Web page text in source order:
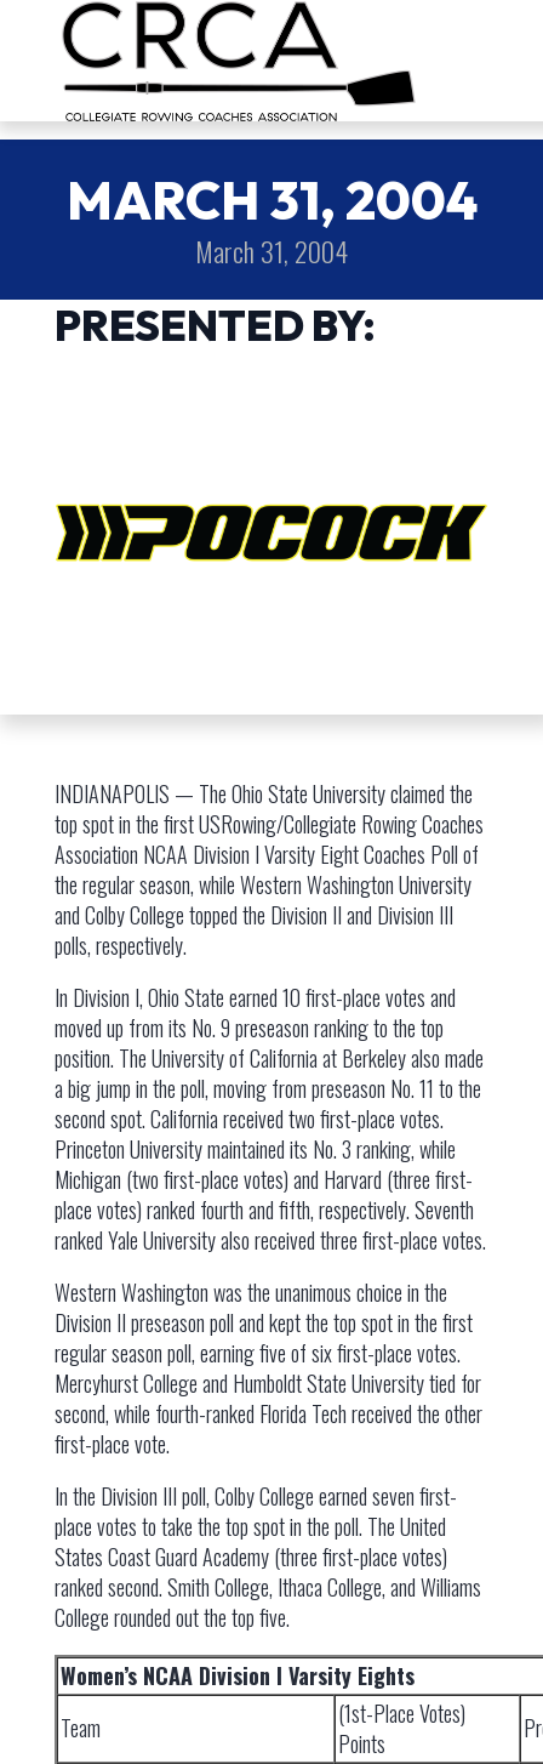
MARCH 31, 2004
March 31, 2004
PRESENTED BY:
INDIANAPOLIS — The Ohio State University claimed the
top spot in the first USRowing/Collegiate Rowing Coaches
Association NCAA Division I Varsity Eight Coaches Poll of
the regular season, while Western Washington University
and Colby College topped the Division II and Division III
polls, respectively.
In Division I, Ohio State earned 10 first-place votes and
moved up from its No. 9 preseason ranking to the top
position. The University of California at Berkeley also made
a big jump in the poll, moving from preseason No. 11 to the
second spot. California received two first-place votes.
Princeton University maintained its No. 3 ranking, while
Michigan (two first-place votes) and Harvard (three first-
place votes) ranked fourth and fifth, respectively. Seventh
ranked Yale University also received three first-place votes.
Western Washington was the unanimous choice in the
Division II preseason poll and kept the top spot in the first
regular season poll, earning five of six first-place votes.
Mercyhurst College and Humboldt State University tied for
second, while fourth-ranked Florida Tech received the other
first-place vote.
In the Division III poll, Colby College earned seven first-
place votes to take the top spot in the poll. The United
States Coast Guard Academy (three first-place votes)
ranked second. Smith College, Ithaca College, and Williams
College rounded out the top five.
Women’s NCAA Division I Varsity Eights
Team
(1st-Place Votes)
Points